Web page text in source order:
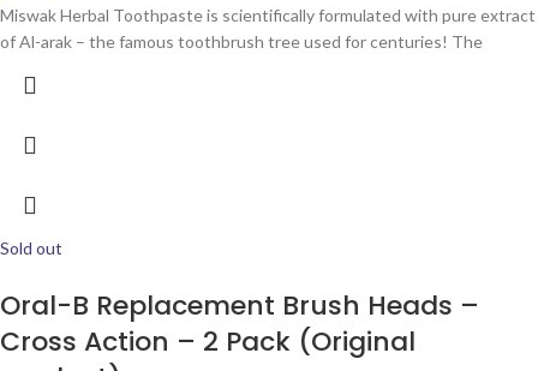
Miswak Herbal Toothpaste is scientifically formulated with pure extract
of Al-arak – the famous toothbrush tree used for centuries! The
Sold out
Oral-B Replacement Brush Heads –
Cross Action – 2 Pack (Original